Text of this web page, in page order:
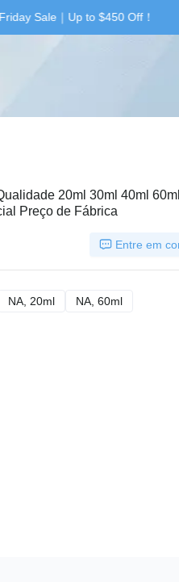
Sale｜Up to $450 Off！
Sale｜Up to $450 Off！
20ml 30ml 40ml
Preço de Fábrica
Entre em
40ml
NA, 20ml NA, 20ml
NA, 60ml